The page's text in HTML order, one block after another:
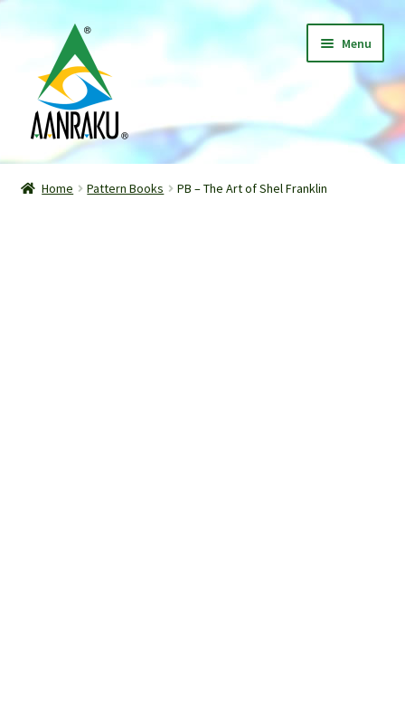
Skip
navigation
Skip
content
Menu
Home
Home Pattern Books PB – The Art of Shel Franklin